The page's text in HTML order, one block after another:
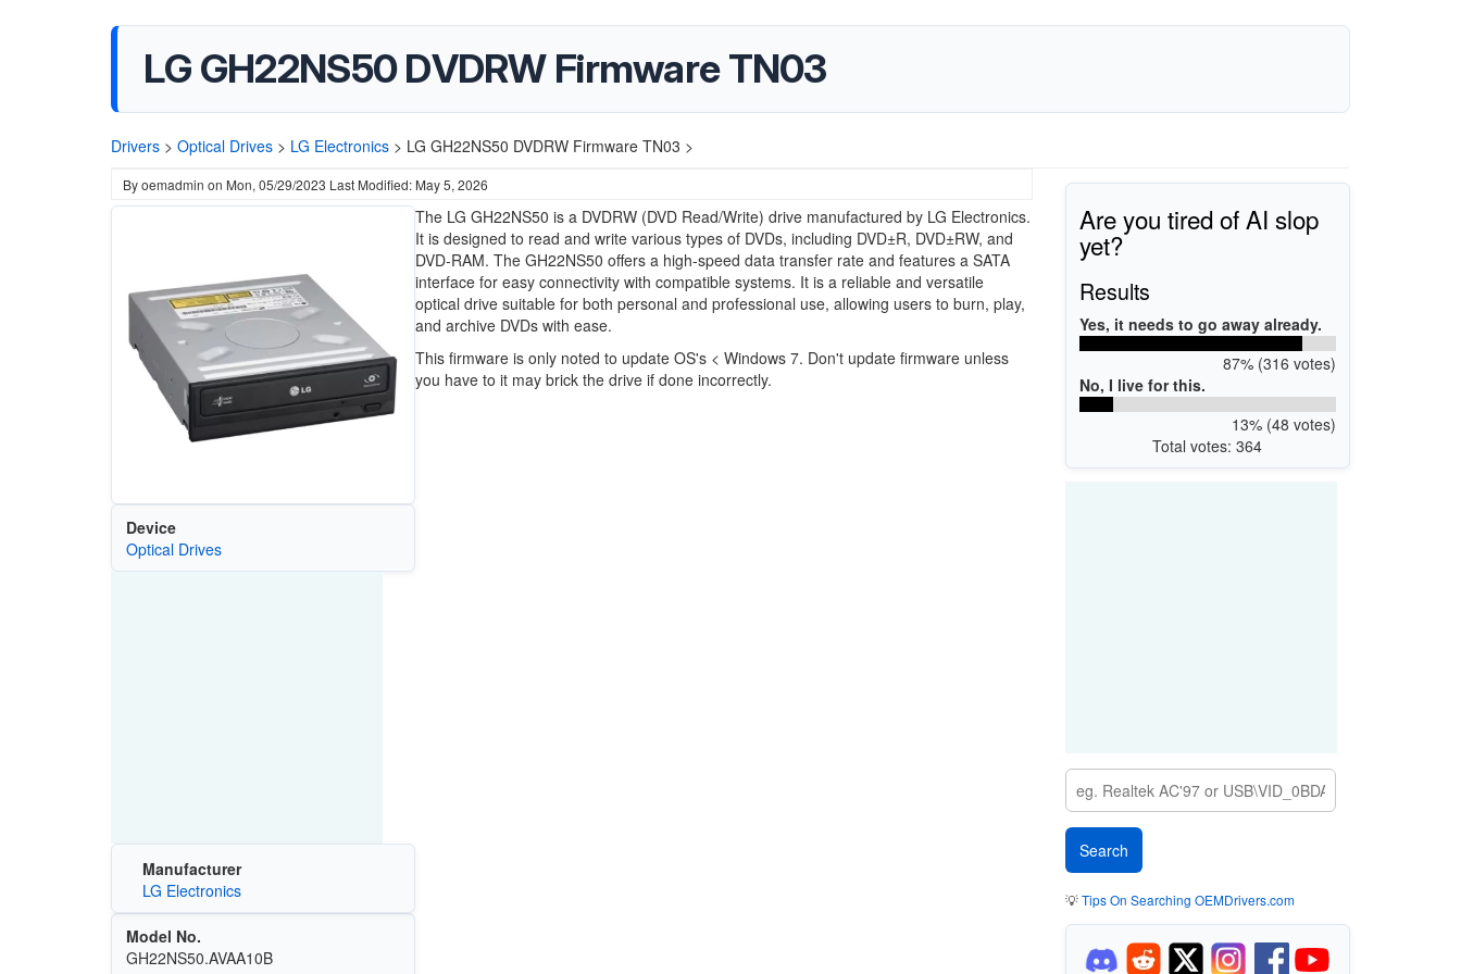
LG GH22NS50 DVDRW Firmware TN03
Drivers > Optical Drives > LG Electronics > LG GH22NS50 DVDRW Firmware TN03 >
Byoemadmin on Mon, 05/29/2023 Last Modified: May 5, 2026
Device
Optical Drives
Manufacturer
LG Electronics
Model No.
GH22NS50.AVAA10B
The LG GH22NS50 is a DVDRW (DVD Read/Write) drive manufactured by LG Electronics.
It is designed to read and write various types of DVDs, including DVD±R, DVD±RW, and
DVD-RAM. The GH22NS50 offers a high-speed data transfer rate and features a SATA
interface for easy connectivity with compatible systems. It is a reliable and versatile
optical drive suitable for both personal and professional use, allowing users to burn, play,
and archive DVDs with ease.
This firmware is only noted to update OS's < Windows 7. Don't update firmware unless
you have to it may brick the drive if done incorrectly.
Are you tired of AI slop
yet?
Results
Yes, it needs to go away already.
87% (316 votes)
No, I live for this.
13% (48 votes)
Total votes: 364
💡Tips On Searching OEMDrivers.com